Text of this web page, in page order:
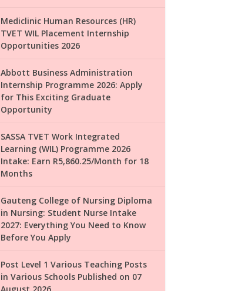
Mediclinic Human Resources (HR)
TVET WIL Placement Internship
Opportunities 2026
Abbott Business Administration
Internship Programme 2026: Apply
for This Exciting Graduate
Opportunity
SASSA TVET Work Integrated
Learning (WIL) Programme 2026
Intake: Earn R5,860.25/Month for 18
Months
Gauteng College of Nursing Diploma
in Nursing: Student Nurse Intake
2027: Everything You Need to Know
Before You Apply
Post Level 1 Various Teaching Posts
in Various Schools Published on 07